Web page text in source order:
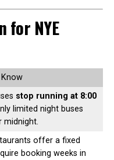
for NYE
stop running at 8:00
limited night buses
midnight.
offer a fixed
booking weeks in